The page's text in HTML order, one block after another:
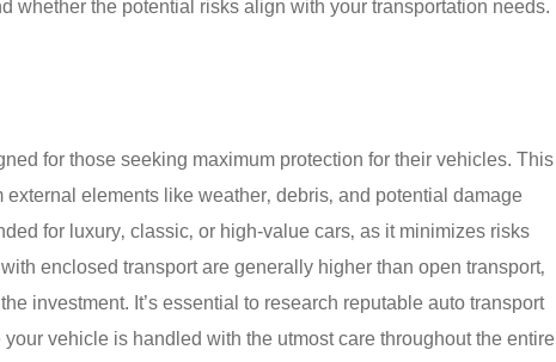
whether the potential risks align with your transportation needs.
for those seeking maximum protection for their vehicles. This
elements like weather‚ debris‚ and potential damage
for luxury‚ classic‚ or high-value cars‚ as it minimizes risks
enclosed transport are generally higher than open transport‚
investment. It’s essential to research reputable auto transport
vehicle is handled with the utmost care throughout the entire